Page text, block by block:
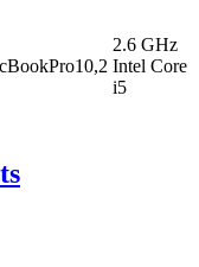
2.6 GHz
Intel Core
i5